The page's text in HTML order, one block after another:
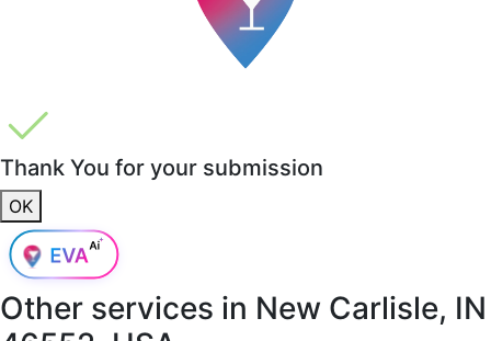
Thank You for your submission
OK
Other services in New Carlisle, IN